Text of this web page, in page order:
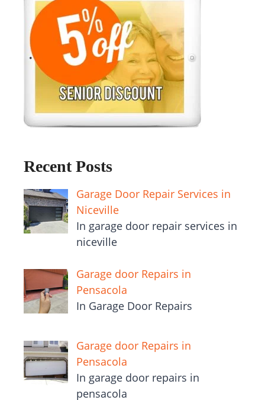
Recent Posts
Garage Door Repair Services in
Niceville
In garage door repair services in
niceville
Garage door Repairs in
Pensacola
In Garage Door Repairs
Garage door Repairs in
Pensacola
In garage door repairs in
pensacola